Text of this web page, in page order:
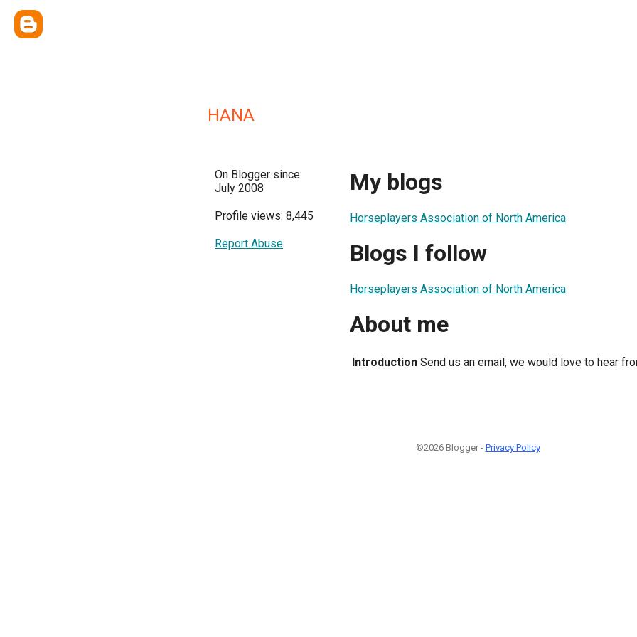
HANA
On Blogger since:
July 2008
Profile views: 8,445
Report Abuse
My blogs
Horseplayers Association of North America
Blogs I follow
Horseplayers Association of North America
About me
Introduction Send us an email, we would love to hear
©2026 Blogger - Privacy Policy